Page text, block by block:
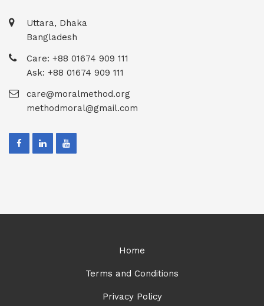
Uttara, Dhaka
Bangladesh
Care: +88 01674 909 111
Ask: +88 01674 909 111
care@moralmethod.org
methodmoral@gmail.com
Home
Terms and Conditions
Privacy Policy